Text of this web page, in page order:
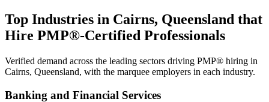
Top Industries in Cairns, Queensland that
Hire PMP®-Certified Professionals
Verified demand across the leading sectors driving PMP® hiring in
Cairns, Queensland, with the marquee employers in each industry.
Banking and Financial Services